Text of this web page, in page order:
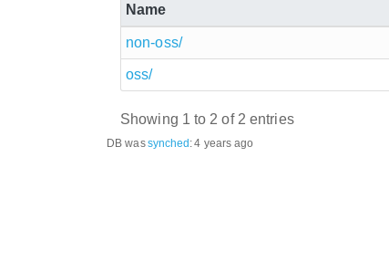
Name
non-oss/
oss/
Showing 1 to 2 of 2 entries
DB wassynched:4 years ago